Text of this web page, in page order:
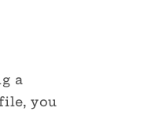
a
you